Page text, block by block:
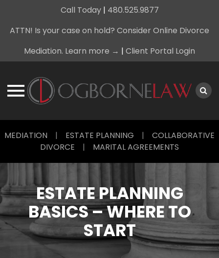
Call Today| 480.525.9877
ATTN! Is your case on hold? Consider Online Divorce
Mediation. Learn more → | Client Portal Login
toMEDIATION | ESTATE PLANNING | COLLABORATIVE
DIVORCE | MARITAL AGREEMENTS
ESTATE PLANNING
BASICS – WHERE TO
START